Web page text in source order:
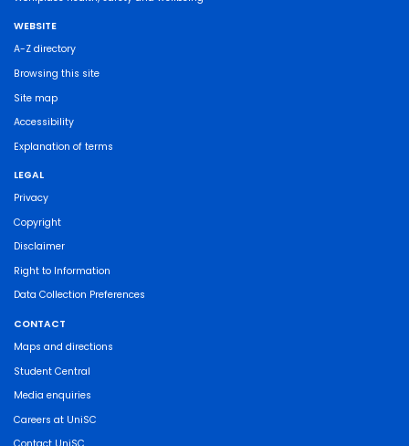
WEBSITE
A-Z directory
Browsing this site
Site map
Accessibility
Explanation of terms
LEGAL
Privacy
Copyright
Disclaimer
Right to Information
Data Collection Preferences
CONTACT
Maps and directions
Student Central
Media enquiries
Careers at UniSC